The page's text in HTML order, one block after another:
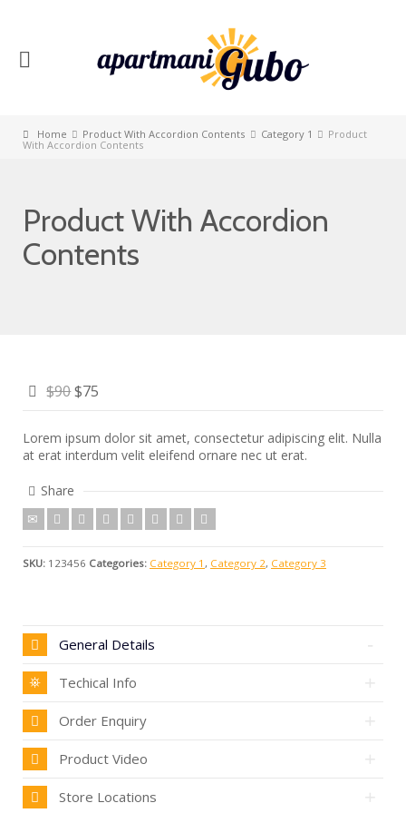
Home Product With Accordion Contents Category 1
Product
With Accordion Contents
Product With Accordion
Contents
$90$75
Lorem ipsum dolor sit amet, consectetur adipiscing elit. Nulla
at erat interdum velit eleifend ornare nec ut erat.
Share
SKU: 123456 Categories: Category 1 , Category 2, Category 3
General Details
Techical Info
Order Enquiry
Product Video
Store Locations